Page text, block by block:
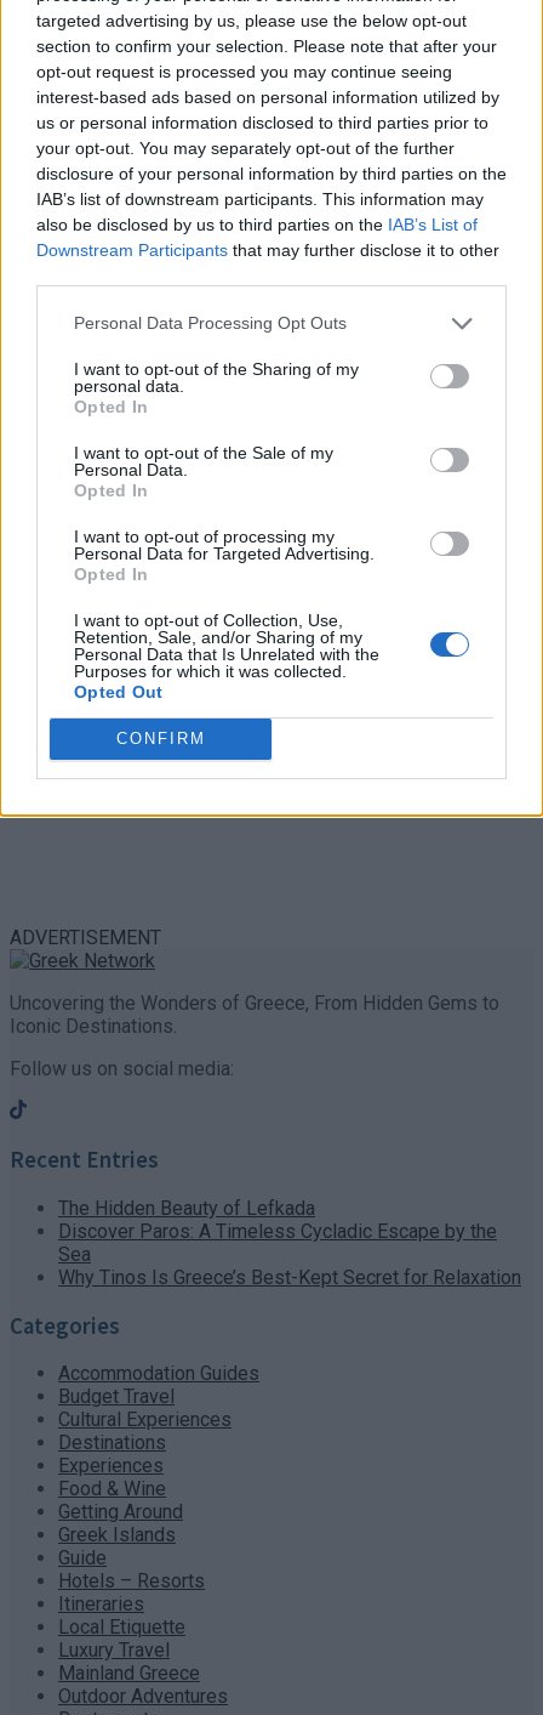
targeted advertising by us, please use the below opt-out
section to confirm your selection. Please note that after your
opt-out request is processed you may continue seeing
interest-based ads based on personal information utilized by
us or personal information disclosed to third parties prior to
your opt-out. You may separately opt-out of the further
disclosure of your personal information by third parties on the
IAB’s list of downstream participants. This information may
also be disclosed by us to third parties on the IAB’s List of
Downstream Participants that may further disclose it to other
Personal Data Processing Opt Outs
I want to opt-out of the Sharing of my
personal data.
Opted In
I want to opt-out of the Sale of my
Personal Data.
Opted In
I want to opt-out of processing my
Personal Data for Targeted Advertising.
Opted In
I want to opt-out of Collection, Use,
Retention, Sale, and/or Sharing of my
Personal Data that Is Unrelated with the
Purposes for which it was collected.
Opted Out
CONFIRM
No Result
View All Result
Dos and Don’ts When Visiting Greek Churches
and Monasteries
0 shares
Share 0 Tweet 0
Escape to Tranquility: Discover the EVGE
Experience Boutique Hotel in Crete
Share 0 Tweet 0
Tipping in Greece: When, Where, and How Much
to Tip
0 shares
Emergency Contacts and What to Do in Case of
0 shares
Share 0
ADVERTISEMENT
Uncovering the Wonders of Greece, From Hidden Gems to
Iconic Destinations.
Follow us on social media:
Recent Entries
The Hidden Beauty of Lefkada
Discover Paros: A Timeless Cycladic Escape by the
Sea
Why Tinos Is Greece’s Best-Kept Secret for Relaxation
Categories
Accommodation Guides
Budget Travel
Cultural Experiences
Destinations
Experiences
Food & Wine
Getting Around
Greek Islands
Guide
Hotels – Resorts
Itineraries
Local Etiquette
Luxury Travel
Mainland Greece
Outdoor Adventures